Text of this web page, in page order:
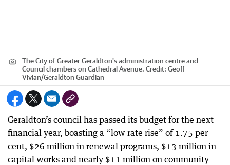
The City of Greater Geraldton's administration centre and
Council chambers on Cathedral Avenue. Credit: Geoff
Vivian/Geraldton Guardian
Geraldton’s council has passed its budget for the next
financial year, boasting a “low rate rise” of 1.75 per
cent, $26 million in renewal programs, $13 million in
capital works and nearly $11 million on community